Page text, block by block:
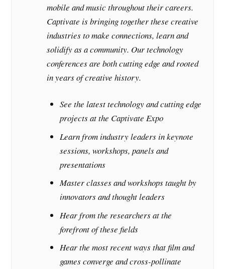
mobile and music throughout their careers.
Captivate is bringing together these creative
industries to make connections, learn and
solidify as a community. Our technology
conferences are both cutting edge and rooted
in years of creative history.
See the latest technology and cutting edge
projects at the Captivate Expo
Learn from industry leaders in keynote
sessions, workshops, panels and
presentations
Master classes and workshops taught by
innovators and thought leaders
Hear from the researchers at the
forefront of these fields
Hear the most recent ways that film and
games converge and cross-pollinate